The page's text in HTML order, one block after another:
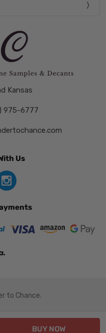
Kansas
975-6777
Us
to Chance.